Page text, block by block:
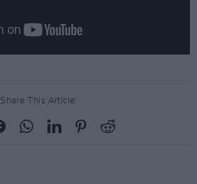
Share This Article: